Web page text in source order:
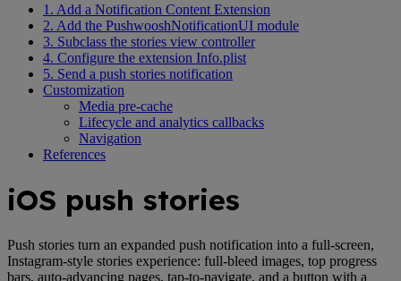
1. Add a Notification Content Extension
2. Add the PushwooshNotificationUI module
3. Subclass the stories view controller
4. Configure the extension Info.plist
5. Send a push stories notification
Customization
Media pre-cache
Lifecycle and analytics callbacks
Navigation
References
iOS push stories
Push stories turn an expanded push notification into a full-screen,
Instagram-style stories experience: full-bleed images, top progress
bars, auto-advancing pages, tap-to-navigate, and a button with a